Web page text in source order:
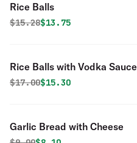
Rice Balls
Original price was
$15.28Discounted price is
$13.75
Rice Balls with Vodka Sauce
Original price was
$17.00Discounted price is
$15.30
Garlic Bread with Cheese